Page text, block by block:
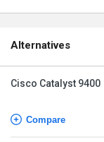
Alternatives
Cisco Catalyst 9400
Compare